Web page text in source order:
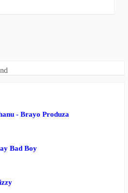
- Brayo Produza
Bad Boy